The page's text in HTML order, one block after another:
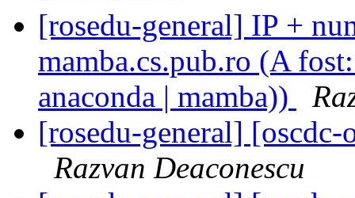
[rosedu-general] IP +
mamba.cs.pub.ro (A
anaconda | mamba))
[rosedu-general]
Razvan Deaconescu